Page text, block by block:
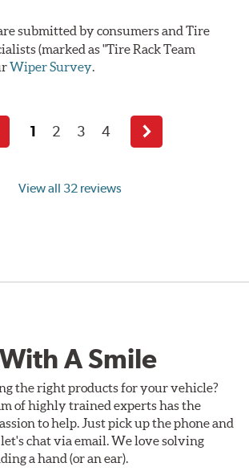
submitted by consumers and Tire
(marked as "Tire Rack Team
Wiper Survey.
View all 32 reviews
1 2 3 4
Next
page
A Smile
the right products for your vehicle?
of highly trained experts has the
to help. Just pick up the phone and
chat via email. We love solving
a hand (or an ear).